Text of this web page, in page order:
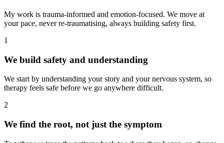
My work is trauma-informed and emotion-focused. We move at
your pace, never re-traumatising, always building safety first.
1
We build safety and understanding
We start by understanding your story and your nervous system, so
therapy feels safe before we go anywhere difficult.
2
We find the root, not just the symptom